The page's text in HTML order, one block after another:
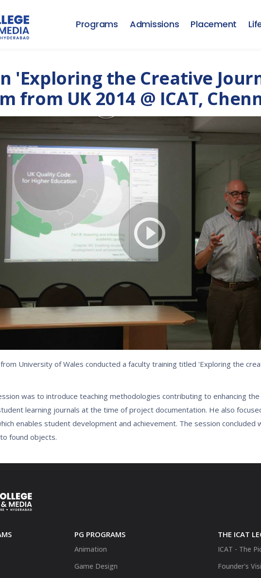
Programs Admissions Placement
'Exploring the Creative
from UK 2014 @ ICAT,
University of Wales conducted a faculty training titled 'Exploring the
was to introduce teaching methodologies contributing to enhancing the
learning journals at the time of project documentation. He also
enables student development and achievement. The session
found objects.
PG PROGRAMS
Animation
Game Design
THE ICAT
ICAT - The
Founder's